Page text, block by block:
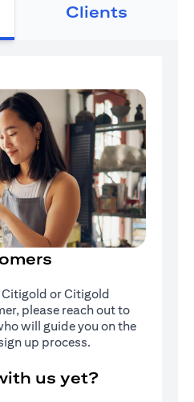
Clients
Citigold or Citigold
please reach out to
will guide you on the
up process.
us yet?